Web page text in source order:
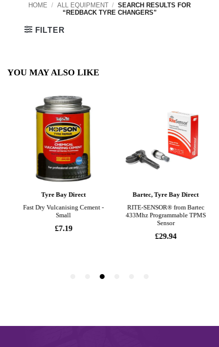
HOME / ALL EQUIPMENT / SEARCH RESULTS FOR
“REDBACK TYRE CHANGERS”
FILTER